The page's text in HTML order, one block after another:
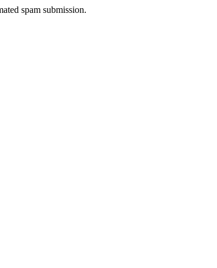
spam submission.